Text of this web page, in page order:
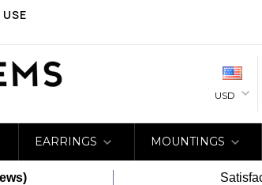
USD
EARRINGS MOUNTINGS